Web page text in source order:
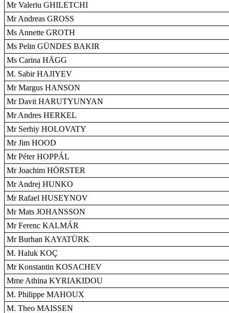
Mr Valeriu GHILETCHI
Mr Andreas GROSS
Ms Annette GROTH
Ms Pelin GÜNDES BAKIR
Ms Carina HÄGG
M. Sabir HAJIYEV
Mr Margus HANSON
Mr Davit HARUTYUNYAN
Mr Andres HERKEL
Mr Serhiy HOLOVATY
Mr Jim HOOD
Mr Péter HOPPÁL
Mr Joachim HÖRSTER
Mr Andrej HUNKO
Mr Rafael HUSEYNOV
Mr Mats JOHANSSON
Mr Ferenc KALMÁR
Mr Burhan KAYATÜRK
M. Haluk KOÇ
Mr Konstantin KOSACHEV
Mme Athina KYRIAKIDOU
M. Philippe MAHOUX
M. Theo MAISSEN